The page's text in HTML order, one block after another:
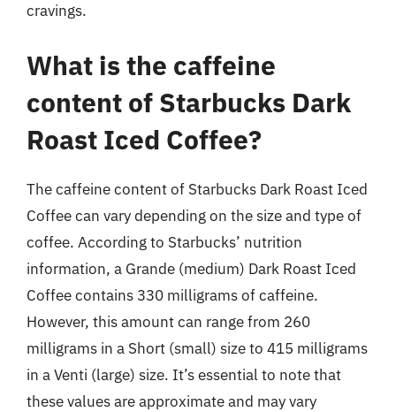
cravings.
What is the caffeine
content of Starbucks Dark
Roast Iced Coffee?
The caffeine content of Starbucks Dark Roast Iced
Coffee can vary depending on the size and type of
coffee. According to Starbucks’ nutrition
information, a Grande (medium) Dark Roast Iced
Coffee contains 330 milligrams of caffeine.
However, this amount can range from 260
milligrams in a Short (small) size to 415 milligrams
in a Venti (large) size. It’s essential to note that
these values are approximate and may vary